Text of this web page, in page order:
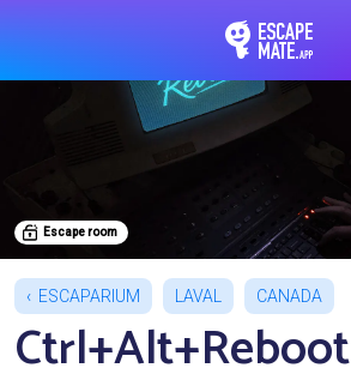
Escape room
ESCAPARIUM LAVAL CANADA
Ctrl+Alt+Reboot